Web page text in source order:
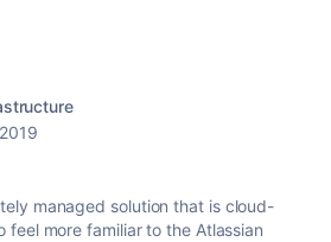
managed solution that is cloud-
feel more familiar to the Atlassian